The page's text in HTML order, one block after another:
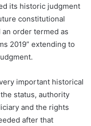
its historic judgment
constitutional
order termed as
2019” extending to
important historical
status, authority
and the rights
after that